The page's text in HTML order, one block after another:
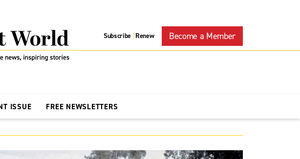
Subscribe | Renew Become a Member
ISSUE FREE NEWSLETTERS